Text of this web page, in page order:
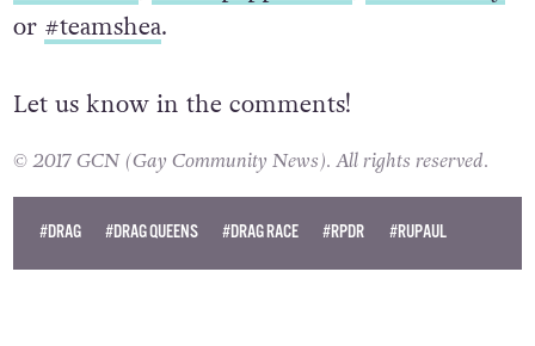
or #teamshea.
Let us know in the comments!
© 2017 GCN (Gay Community News). All rights reserved.
#DRAG #DRAG QUEENS #DRAG RACE #RPDR #RUPAUL